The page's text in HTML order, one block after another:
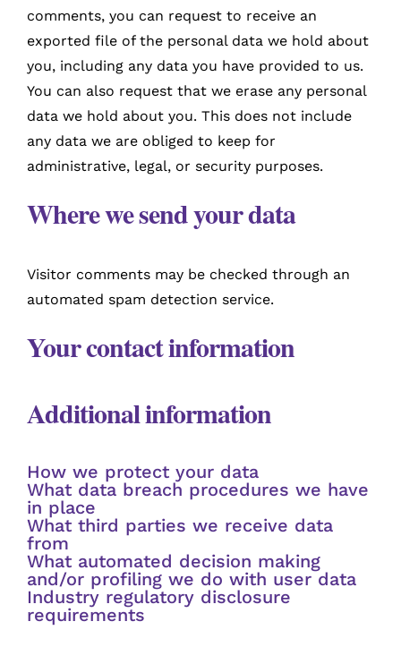
comments, you can request to receive an
exported file of the personal data we hold about
you, including any data you have provided to us.
You can also request that we erase any personal
data we hold about you. This does not include
any data we are obliged to keep for
administrative, legal, or security purposes.
Where we send your data
Visitor comments may be checked through an
automated spam detection service.
Your contact information
Additional information
How we protect your data
What data breach procedures we have
in place
What third parties we receive data
from
What automated decision making
and/or profiling we do with user data
Industry regulatory disclosure
requirements